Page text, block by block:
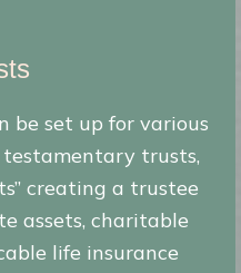
be set up for various
testamentary trusts,
creating a trustee
assets, charitable
life insurance